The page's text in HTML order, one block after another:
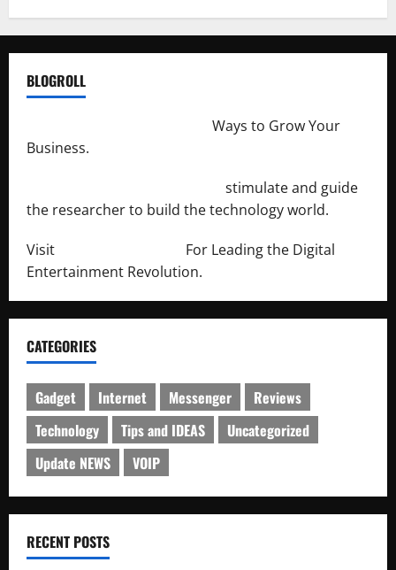
BLOGROLL
Ways to Grow Your
Business.
stimulate and guide
the researcher to build the technology world.
Visit
For Leading the Digital
Entertainment Revolution.
CATEGORIES
Gadget Internet Messenger
Reviews
Technology
Tips and IDEAS
Uncategorized
Update NEWS
VOIP
RECENT POSTS